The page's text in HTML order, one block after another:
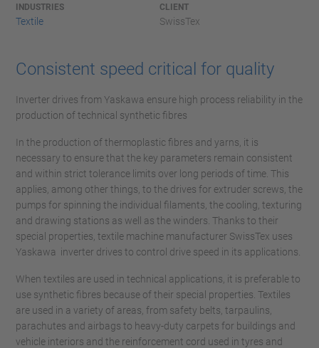
INDUSTRIES
Textile
CLIENT
SwissTex
Consistent speed critical for quality
Inverter drives from Yaskawa ensure high process reliability in the
production of technical synthetic fibres
In the production of thermoplastic fibres and yarns, it is
necessary to ensure that the key parameters remain consistent
and within strict tolerance limits over long periods of time. This
applies, among other things, to the drives for extruder screws, the
pumps for spinning the individual filaments, the cooling, texturing
and drawing stations as well as the winders. Thanks to their
special properties, textile machine manufacturer SwissTex uses
Yaskawa inverter drives to control drive speed in its applications.
When textiles are used in technical applications, it is preferable to
use synthetic fibres because of their special properties. Textiles
are used in a variety of areas, from safety belts, tarpaulins,
parachutes and airbags to heavy-duty carpets for buildings and
vehicle interiors and the reinforcement cord used in tyres and